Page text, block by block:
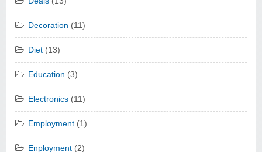
Decoration (11)
Diet (13)
Education (3)
Electronics (11)
Employment (1)
Enployment (2)